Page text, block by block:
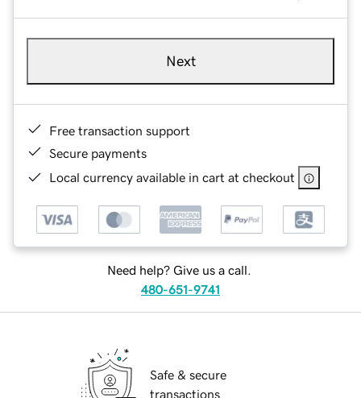
Next
Free transaction support
Secure payments
Local currency available in cart at checkout
Need help? Give us a call.
480-651-9741
Safe & secure
transactions